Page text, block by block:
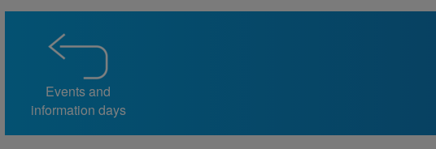
Events and
information days